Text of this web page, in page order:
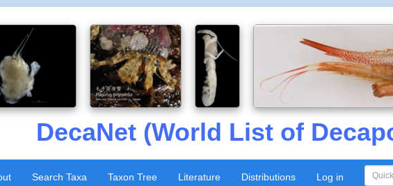
DecaNet (World List of
Search Taxa Taxon Tree Literature Distributions Log in